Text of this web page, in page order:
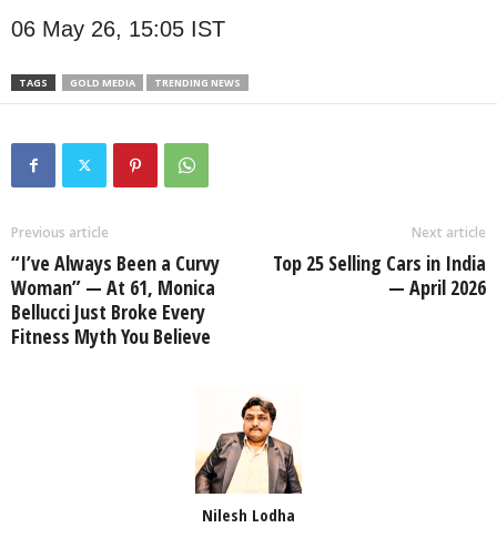
06 May 26, 15:05 IST
TAGS GOLD MEDIA TRENDING NEWS
Previous article
“I’ve Always Been a Curvy
Woman” — At 61, Monica
Bellucci Just Broke Every
Fitness Myth You Believe
Next article
Top 25 Selling Cars in India
— April 2026
Nilesh Lodha